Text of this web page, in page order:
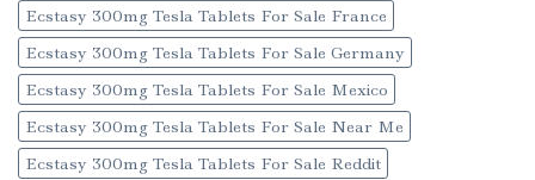
Ecstasy 300mg Tesla Tablets For Sale France
Ecstasy 300mg Tesla Tablets For Sale Germany
Ecstasy 300mg Tesla Tablets For Sale Mexico
Ecstasy 300mg Tesla Tablets For Sale Near Me
Ecstasy 300mg Tesla Tablets For Sale Reddit